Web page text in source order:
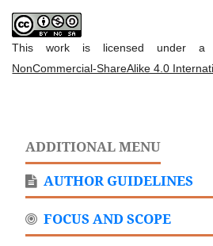
This work is licensed under a
NonCommercial-ShareAlike 4.0
ADDITIONAL MENU
AUTHOR GUIDELINES
FOCUS AND SCOPE